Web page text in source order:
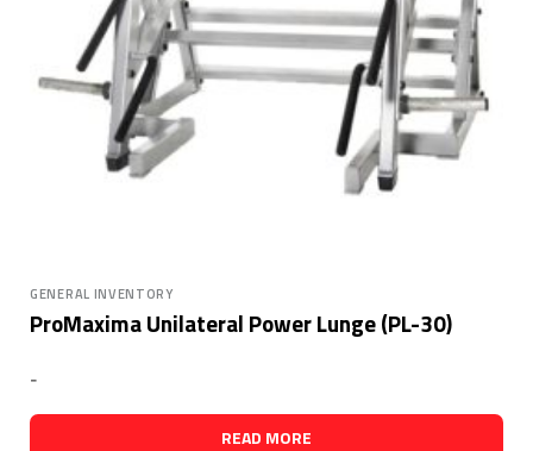
GENERAL INVENTORY
ProMaxima Unilateral Power Lunge (PL-30)
-
READ MORE